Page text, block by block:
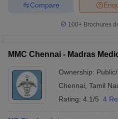
Compare
100+ Brochures
MMC Chennai - Madras
Ownership:
Chennai Tamil
Rating: 4.1/5 4